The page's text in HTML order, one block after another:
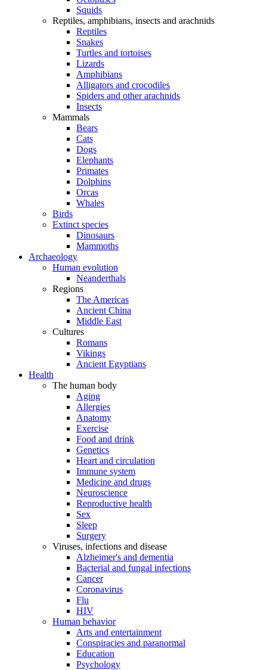
Squids
Reptiles, amphibians, insects and arachnids
Reptiles
Snakes
Turtles and tortoises
Lizards
Amphibians
Alligators and crocodiles
Spiders and other arachnids
Insects
Mammals
Bears
Cats
Dogs
Elephants
Primates
Dolphins
Orcas
Whales
Birds
Extinct species
Dinosaurs
Mammoths
Archaeology
Human evolution
Neanderthals
Regions
The Americas
Ancient China
Middle East
Cultures
Romans
Vikings
Ancient Egyptians
Health
The human body
Aging
Allergies
Anatomy
Exercise
Food and drink
Genetics
Heart and circulation
Immune system
Medicine and drugs
Neuroscience
Reproductive health
Sex
Sleep
Surgery
Viruses, infections and disease
Alzheimer's and dementia
Bacterial and fungal infections
Cancer
Coronavirus
Flu
HIV
Human behavior
Arts and entertainment
Conspiracies and paranormal
Education
Psychology